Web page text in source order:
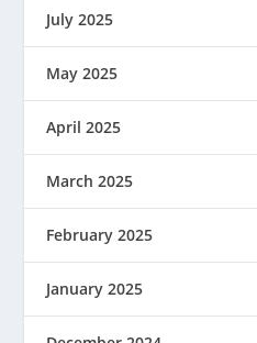
July 2025
May 2025
April 2025
March 2025
February 2025
January 2025